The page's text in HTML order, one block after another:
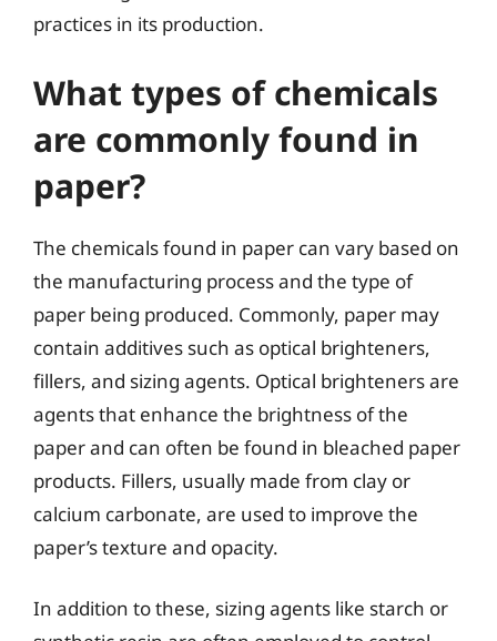
practices in its production.
What types of chemicals
are commonly found in
paper?
The chemicals found in paper can vary based on
the manufacturing process and the type of
paper being produced. Commonly, paper may
contain additives such as optical brighteners,
fillers, and sizing agents. Optical brighteners are
agents that enhance the brightness of the
paper and can often be found in bleached paper
products. Fillers, usually made from clay or
calcium carbonate, are used to improve the
paper’s texture and opacity.
In addition to these, sizing agents like starch or